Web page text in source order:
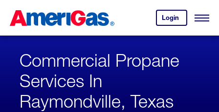
Content
Login
your
account.
Open
Skipped.
Commercial Propane
Services In
Raymondville, Texas